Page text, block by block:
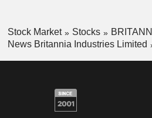
Stock Market Stocks
News Britannia Industries Limited